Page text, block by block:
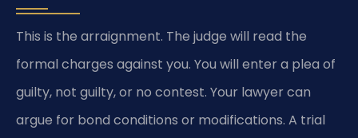
This is the arraignment. The judge will read the
formal charges against you. You will enter a plea of
guilty, not guilty, or no contest. Your lawyer can
argue for bond conditions or modifications. A trial